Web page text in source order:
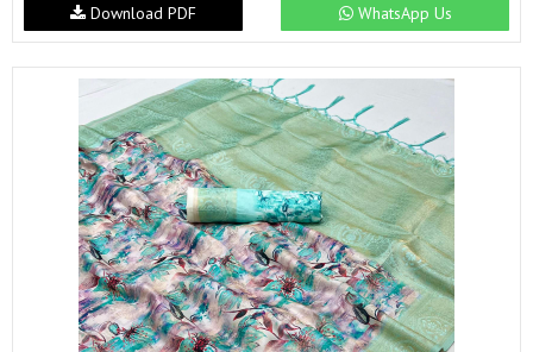
WhatsApp Us
Download PDF